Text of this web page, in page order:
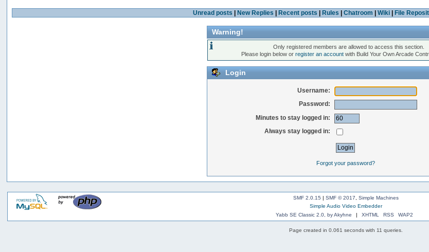
Unread posts | New Replies | Recent posts | Rules | Chatroom | Wiki| File
Warning!
Only registered members are allowed to access this section.
Please login below orregister an account with Build Your Own Arcade
Login
Username:
Password:
Minutes to stay logged in:
Always stay logged in:
Forgot your password?
SMF 2.0.15 | SMF © 2017, Simple Machines
Simple Audio Video Embedder
Yabb SE Classic 2.0, by Akyhne
| XHTML RSS WAP2
Page created in 0.061 seconds with 11 queries.